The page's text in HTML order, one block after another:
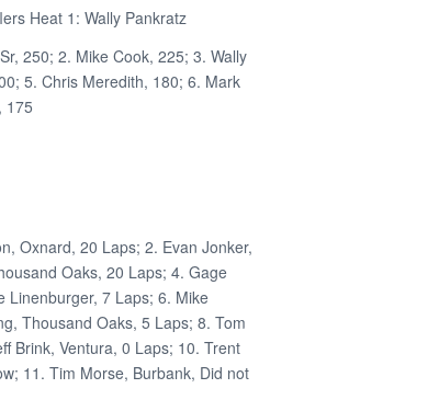
Heat 1: Wally Pankratz
250; 2. Mike Cook, 225; 3. Wally
5. Chris Meredith, 180; 6. Mark
175
Oxnard, 20 Laps; 2. Evan Jonker,
Oaks, 20 Laps; 4. Gage
Linenburger, 7 Laps; 6. Mike
Thousand Oaks, 5 Laps; 8. Tom
Brink, Ventura, 0 Laps; 10. Trent
11. Tim Morse, Burbank, Did not